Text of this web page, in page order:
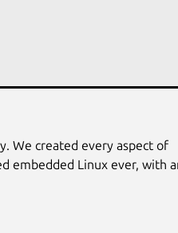
We created every aspect of
embedded Linux ever, with